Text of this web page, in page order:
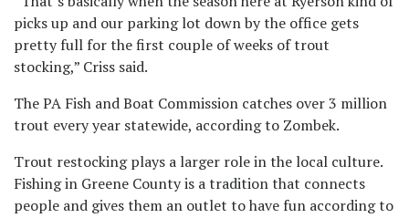
picks up and our parking lot down by the office gets
pretty full for the first couple of weeks of trout
stocking,” Criss said.
The PA Fish and Boat Commission catches over 3 million
trout every year statewide, according to Zombek.
Trout restocking plays a larger role in the local culture.
Fishing in Greene County is a tradition that connects
people and gives them an outlet to have fun according to